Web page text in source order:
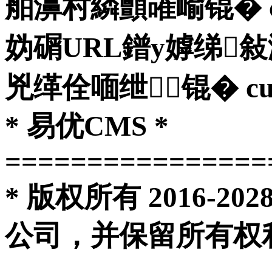
舶濞村繗顫嶉崳锟�
妫碿URL鐠у嫭绨
兇缂佺喕绁┃锟�
* 易优CMS *
* 版权所有 2016-
公司，并保留所有